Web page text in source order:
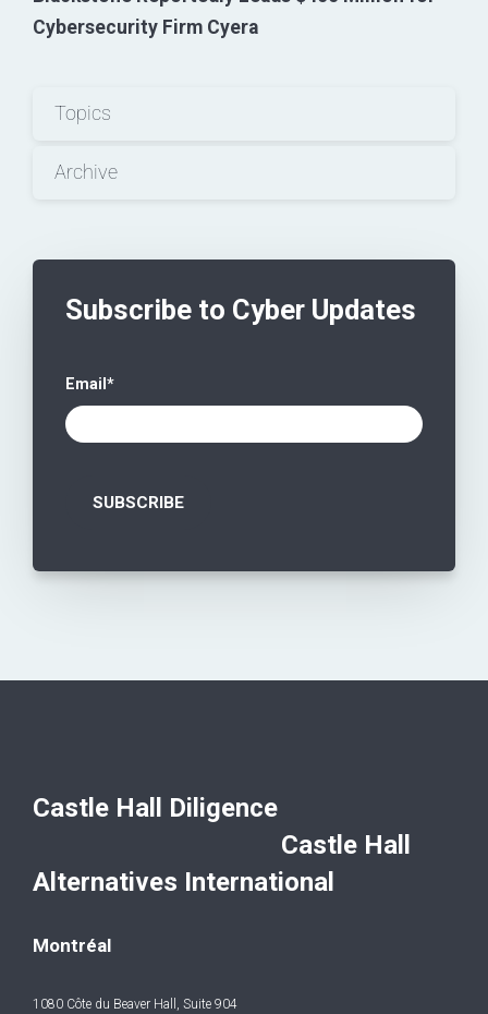
Cybersecurity Firm Cyera
Topics
Archive
Subscribe to Cyber Updates
Email *
Castle Hall Diligence
Castle Hall
Alternatives International
Montréal
1080 Côte du Beaver Hall, Suite 904